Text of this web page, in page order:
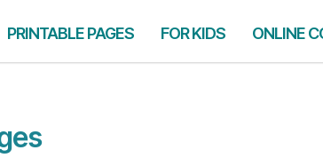
PRINTABLE PAGES FOR KIDS ONLINE